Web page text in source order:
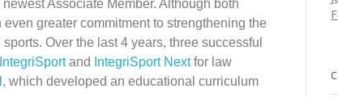
Associate Member. Although both
greater commitment to strengthening the
Over the last 4 years, three successful
IntegriSportand IntegriSport Nextfor law
, which developed an educational curriculum